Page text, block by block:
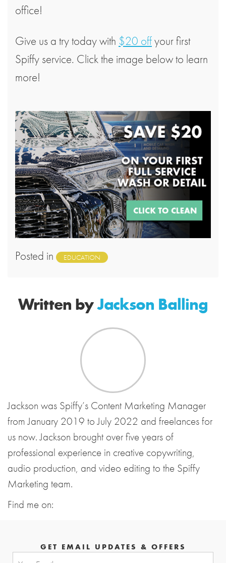
office!
Give us a try today with $20 offyour first
Spiffy service. Click the image below to learn
more!
Posted in EDUCATION
Written byJackson Balling
Jackson was Spiffy’s Content Marketing Manager
from January 2019 to July 2022 and freelances for
us now. Jackson brought over five years of
professional experience in creative copywriting,
audio production, and video editing to the Spiffy
Marketing team.
Find me on:
GET EMAIL UPDATES & OFFERS